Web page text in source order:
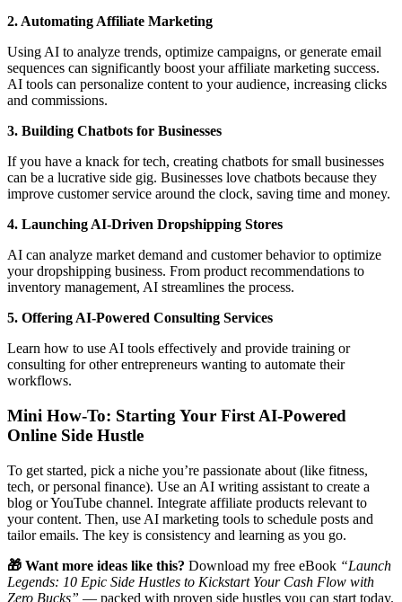
2. Automating Affiliate Marketing
Using AI to analyze trends, optimize campaigns, or generate email
sequences can significantly boost your affiliate marketing success.
AI tools can personalize content to your audience, increasing clicks
and commissions.
3. Building Chatbots for Businesses
If you have a knack for tech, creating chatbots for small businesses
can be a lucrative side gig. Businesses love chatbots because they
improve customer service around the clock, saving time and money.
4. Launching AI-Driven Dropshipping Stores
AI can analyze market demand and customer behavior to optimize
your dropshipping business. From product recommendations to
inventory management, AI streamlines the process.
5. Offering AI-Powered Consulting Services
Learn how to use AI tools effectively and provide training or
consulting for other entrepreneurs wanting to automate their
workflows.
Mini How-To: Starting Your First AI-Powered
Online Side Hustle
To get started, pick a niche you’re passionate about (like fitness,
tech, or personal finance). Use an AI writing assistant to create a
blog or YouTube channel. Integrate affiliate products relevant to
your content. Then, use AI marketing tools to schedule posts and
tailor emails. The key is consistency and learning as you go.
🎁 Want more ideas like this? Download my free eBook “Launch
Legends: 10 Epic Side Hustles to Kickstart Your Cash Flow with
Zero Bucks” — packed with proven side hustles you can start today.